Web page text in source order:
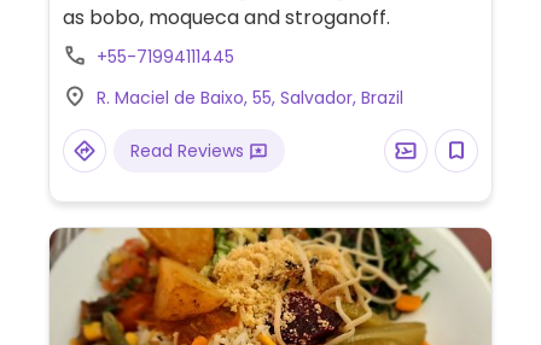
as bobo, moqueca and stroganoff.
+55-71994111445
R. Maciel de Baixo, 55, Salvador, Brazil
Read Reviews